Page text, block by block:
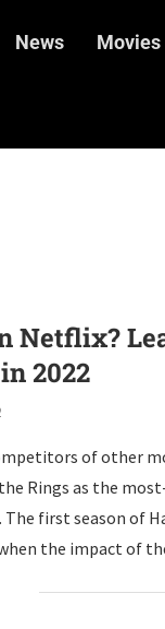
News Movies
Netflix?
2022
of other
Rings as the
first season of
the impact of